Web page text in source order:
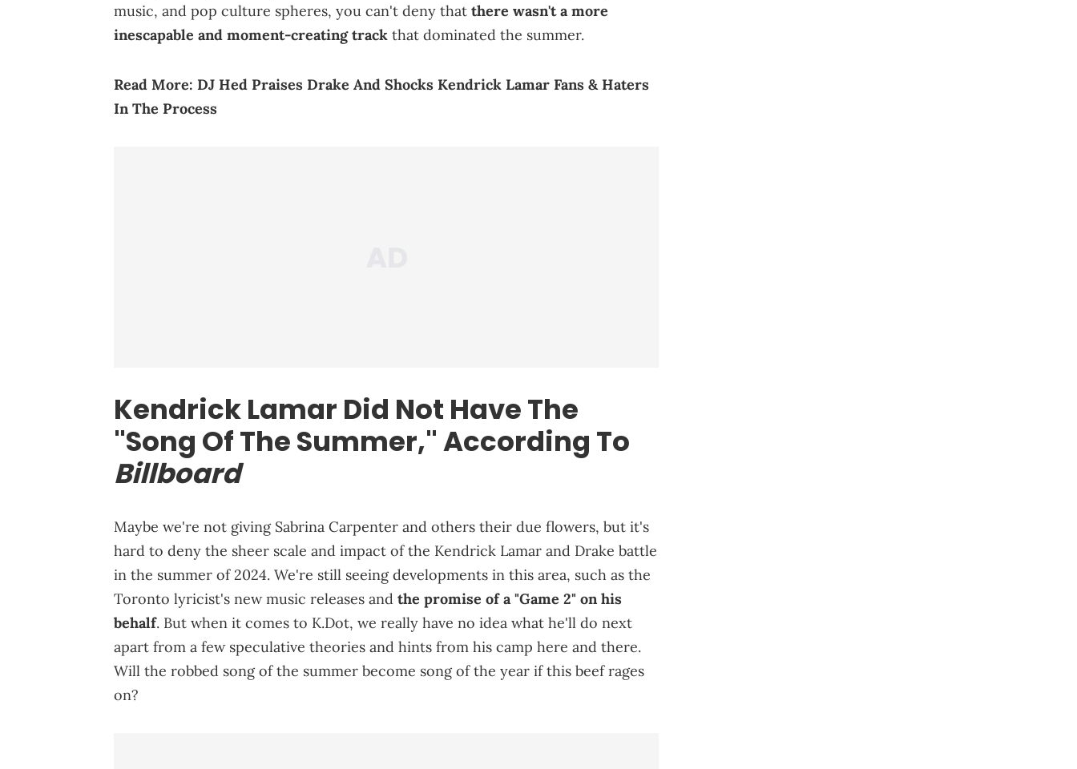
music, and pop culture spheres, you can't deny that there wasn't a more
inescapable and moment-creating track that dominated the summer.
Read More: DJ Hed Praises Drake And Shocks Kendrick Lamar Fans & Haters
In The Process
Kendrick Lamar Did Not Have The
"Song Of The Summer," According To
Billboard
Maybe we're not giving Sabrina Carpenter and others their due flowers, but it's
hard to deny the sheer scale and impact of the Kendrick Lamar and Drake battle
in the summer of 2024. We're still seeing developments in this area, such as the
Toronto lyricist's new music releases and the promise of a "Game 2" on his
behalf. But when it comes to K.Dot, we really have no idea what he'll do next
apart from a few speculative theories and hints from his camp here and there.
Will the robbed song of the summer become song of the year if this beef rages
on?